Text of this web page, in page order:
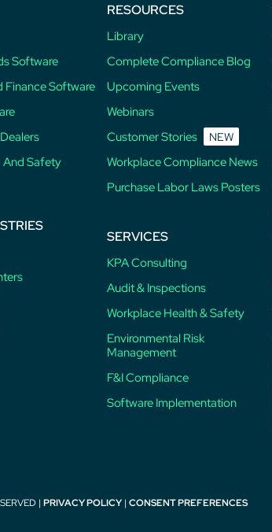
Software
Finance Software
And Safety
RESOURCES
Library
Complete Compliance Blog
Upcoming Events
Webinars
Customer Stories
NEW
Workplace Compliance News
Purchase Labor Laws Posters
SERVICES
KPA Consulting
Audit & Inspections
Workplace Health & Safety
Environmental Risk
Management
F&I Compliance
Software Implementation
| PRIVACY POLICY| CONSENT PREFERENCES